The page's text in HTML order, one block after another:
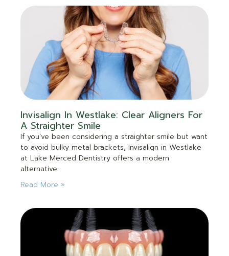
Invisalign In Westlake: Clear Aligners For
A Straighter Smile
If you’ve been considering a straighter smile but want
to avoid bulky metal brackets, Invisalign in Westlake
at Lake Merced Dentistry offers a modern
alternative.
Read More »